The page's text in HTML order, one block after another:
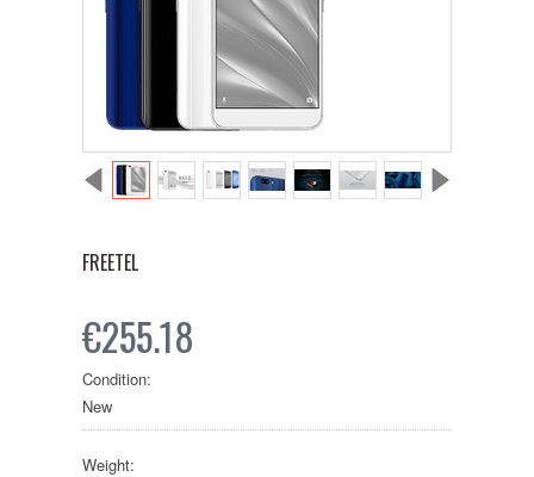
FREETEL
€255.18
Condition:
New
Weight: